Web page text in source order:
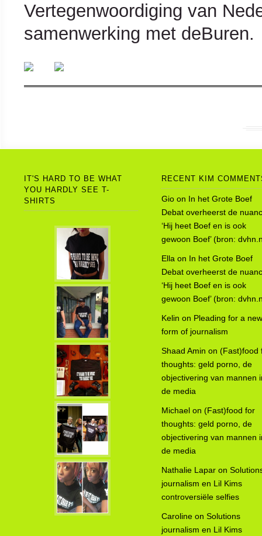
Vertegenwoordiging van
samenwerking met deBuren.
IT'S HARD TO BE WHAT
YOU HARDLY SEE T-
SHIRTS
RECENT KIM
Gio on In het Grote Boef
Debat overheerst de
‘Hij heet Boef en is ook
gewoon Boef’ (bron:
Ella on In het Grote Boef
Debat overheerst de
‘Hij heet Boef en is ook
gewoon Boef’ (bron:
Kelin on Pleading for a new
form of journalism
Shaad Amin on (Fast)food
thoughts: geld porno, de
objectivering van mannen
de media
Michael on (Fast)food for
thoughts: geld porno, de
objectivering van mannen
de media
Nathalie Lapar on
journalism en Lil Kims
controversiële selfies
Caroline on Solutions
journalism en Lil Kims